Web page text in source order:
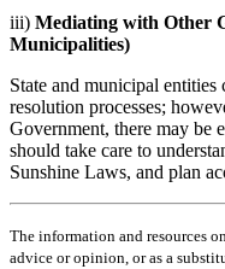
iii) Mediating with Other
Municipalities)
State and municipal
resolution processes;
Government, there may be
should take care to
Sunshine Laws, and plan
The information and resources
advice or opinion, or as a